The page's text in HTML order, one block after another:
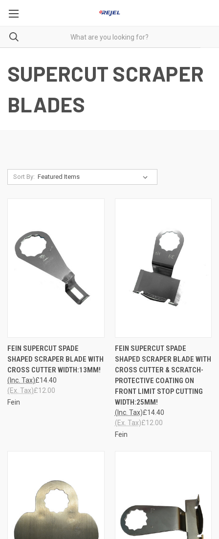
SUPERCUT SCRAPER
BLADES
Sort By:
FEIN SUPERCUT SPADE
SHAPED SCRAPER BLADE WITH
CROSS CUTTER WIDTH:13MM!
£14.40
(Inc. Tax)
£12.00
(Ex. Tax)
Fein
FEIN SUPERCUT SPADE
SHAPED SCRAPER BLADE WITH
CROSS CUTTER & SCRATCH-
PROTECTIVE COATING ON
FRONT LIMIT STOP CUTTING
WIDTH:25MM!
£14.40
(Inc. Tax)
£12.00
(Ex. Tax)
Fein